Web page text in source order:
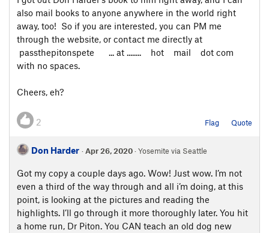
also mail books to anyone anywhere in the world right
away, too! So if you are interested, you can PM me
through the website, or contact me directly at
passthepitonspete ... at ........ hot mail dot com
with no spaces.
Cheers, eh?
2 Flag Quote
Don Harder ·Apr 26, 2020· Yosemite via Seattle
Got my copy a couple days ago. Wow! Just wow. I’m not
even a third of the way through and all i’m doing, at this
point, is looking at the pictures and reading the
highlights. I’ll go through it more thoroughly later. You hit
a home run, Dr Piton. You CAN teach an old dog new